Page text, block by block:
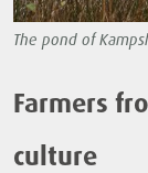
The pond of
Farmers
culture